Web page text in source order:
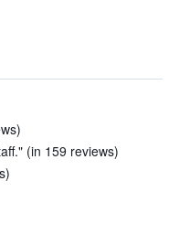
(in 159 reviews)